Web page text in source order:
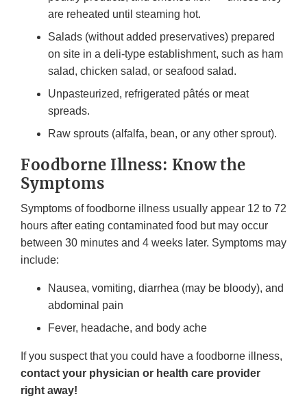
are reheated until steaming hot.
Salads (without added preservatives) prepared
on site in a deli-type establishment, such as ham
salad, chicken salad, or seafood salad.
Unpasteurized, refrigerated pâtés or meat
spreads.
Raw sprouts (alfalfa, bean, or any other sprout).
Foodborne Illness: Know the
Symptoms
Symptoms of foodborne illness usually appear 12 to 72
hours after eating contaminated food but may occur
between 30 minutes and 4 weeks later. Symptoms may
include:
Nausea, vomiting, diarrhea (may be bloody), and
abdominal pain
Fever, headache, and body ache
If you suspect that you could have a foodborne illness,
contact your physician or health care provider
right away!